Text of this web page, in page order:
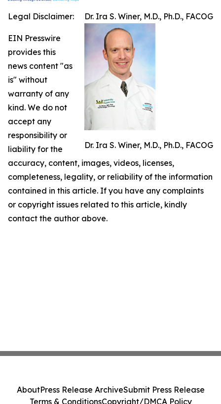
Dr. Ira S. Winer, M.D., Ph.D., FACOG
Dr. Ira S. Winer, M.D., Ph.D., FACOG
Legal Disclaimer:
EIN Presswire
provides this
news content "as
is" without
warranty of any
kind. We do not
accept any
responsibility or
liability for the
accuracy, content, images, videos, licenses,
completeness, legality, or reliability of the information
contained in this article. If you have any complaints
or copyright issues related to this article, kindly
contact the author above.
AboutPress Release ArchiveSubmit Press Release
Terms & ConditionsCopyright/DMCA Policy